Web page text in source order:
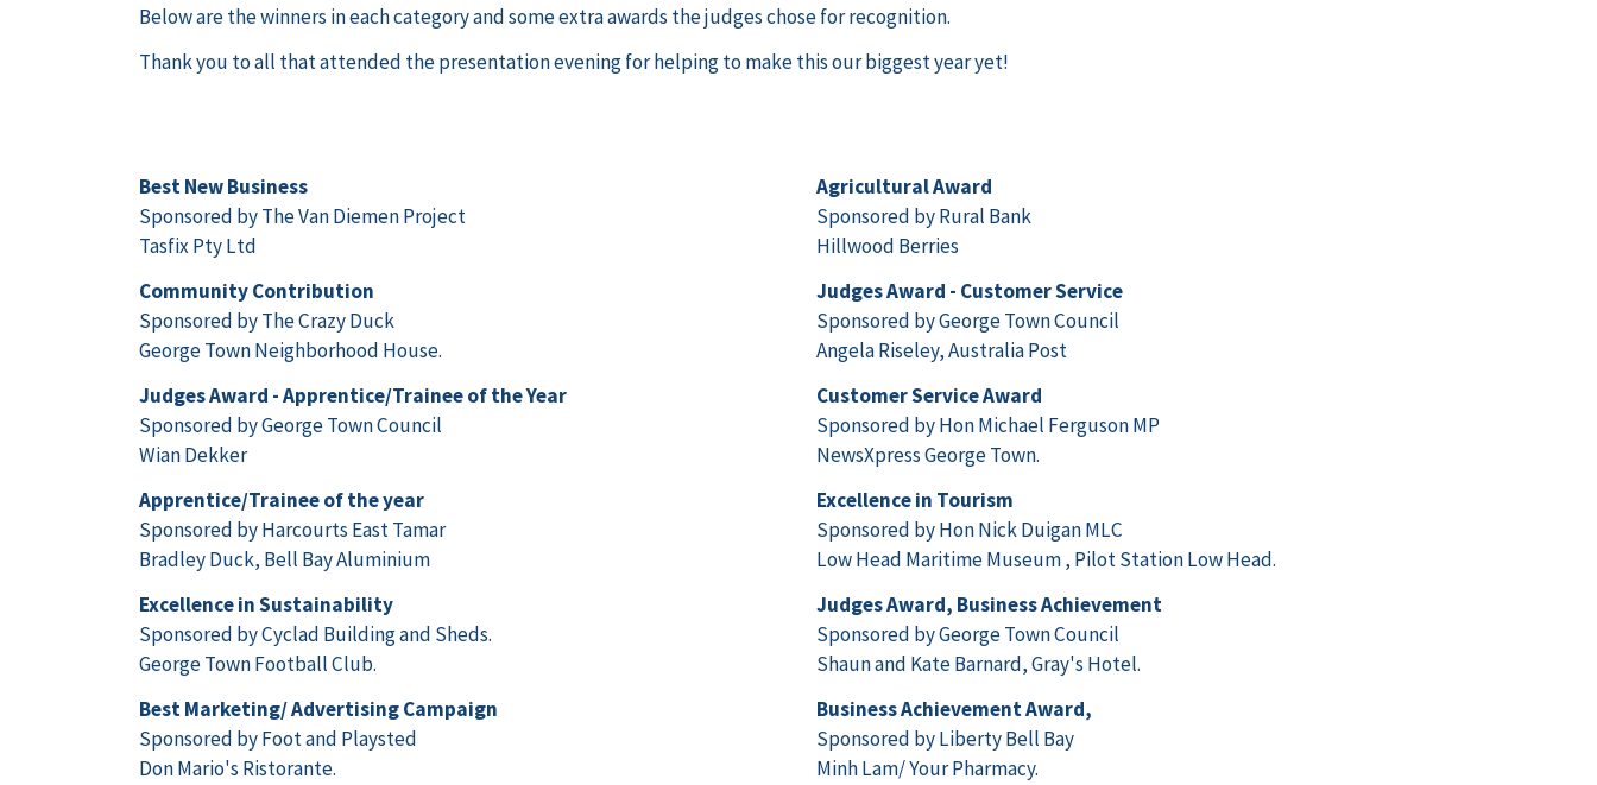
Below are the winners in each category and some extra awards the judges chose for recognition.
Thank you to all that attended the presentation evening for helping to make this our biggest year yet!
Best New Business
Sponsored by The Van Diemen Project
Tasfix Pty Ltd
Community Contribution
Sponsored by The Crazy Duck
George Town Neighborhood House.
Judges Award - Apprentice/Trainee of the Year
Sponsored by George Town Council
Wian Dekker
Apprentice/Trainee of the year
Sponsored by Harcourts East Tamar
Bradley Duck, Bell Bay Aluminium
Excellence in Sustainability
Sponsored by Cyclad Building and Sheds.
George Town Football Club.
Best Marketing/ Advertising Campaign
Sponsored by Foot and Playsted
Don Mario's Ristorante.
Agricultural Award
Sponsored by Rural Bank
Hillwood Berries
Judges Award - Customer Service
Sponsored by George Town Council
Angela Riseley, Australia Post
Customer Service Award
Sponsored by Hon Michael Ferguson MP
NewsXpress George Town.
Excellence in Tourism
Sponsored by Hon Nick Duigan MLC
Low Head Maritime Museum , Pilot Station Low Head.
Judges Award, Business Achievement
Sponsored by George Town Council
Shaun and Kate Barnard, Gray's Hotel.
Business Achievement Award,
Sponsored by Liberty Bell Bay
Minh Lam/ Your Pharmacy.